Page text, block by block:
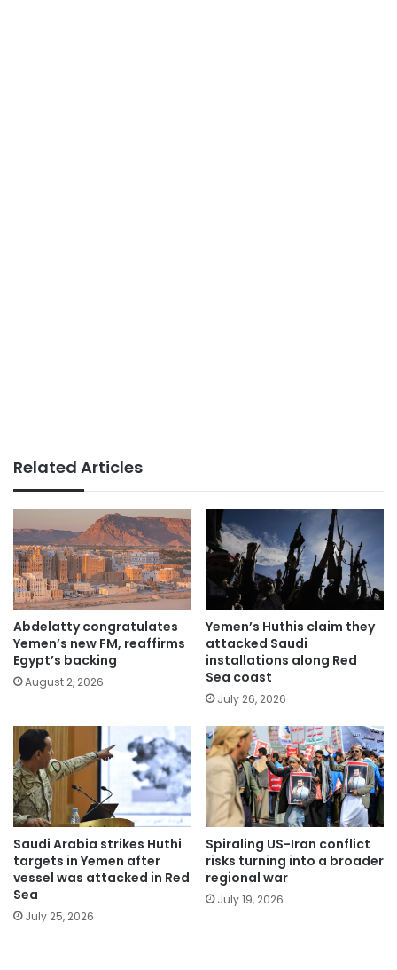
Related Articles
Abdelatty congratulates
Yemen’s new FM, reaffirms
Egypt’s backing
August 2, 2026
Yemen’s Huthis claim they
attacked Saudi
installations along Red
Sea coast
July 26, 2026
Saudi Arabia strikes Huthi
targets in Yemen after
vessel was attacked in Red
Sea
July 25, 2026
Spiraling US-Iran conflict
risks turning into a broader
regional war
July 19, 2026